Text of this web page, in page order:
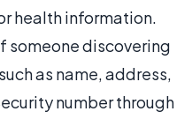
health information.
someone discovering
as name, address,
number through